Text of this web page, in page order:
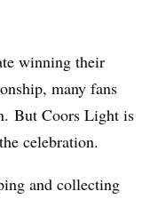
winning their
many fans
But Coors Light is
celebration.
and collecting